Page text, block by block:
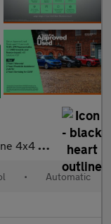
DSG
• Automatic